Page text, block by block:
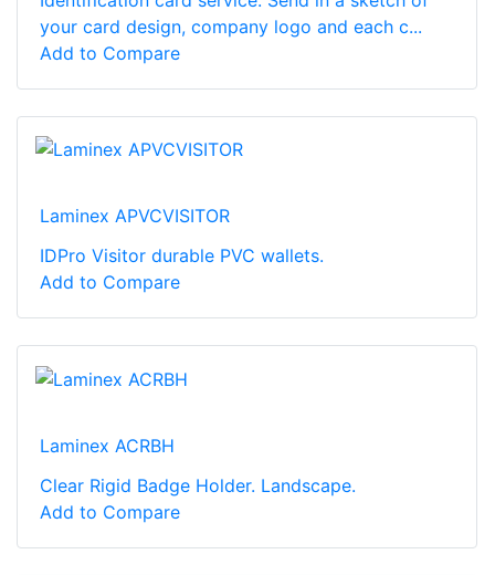
your card design, company logo and each c...
Add to Compare
Laminex APVCVISITOR
IDPro Visitor durable PVC wallets.
Add to Compare
Laminex ACRBH
Clear Rigid Badge Holder. Landscape.
Add to Compare